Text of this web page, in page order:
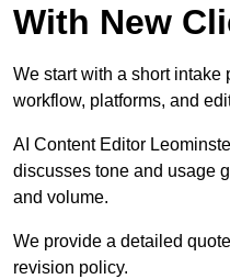
With New
We start with a short intake
workflow, platforms, and
AI Content Editor
discusses tone and usage
and volume.
We provide a detailed
revision policy.